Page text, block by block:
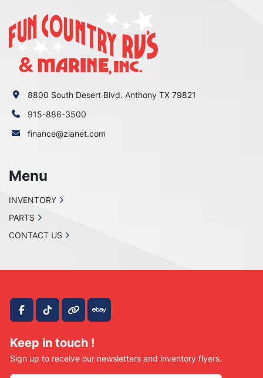
facebook
tiktokother ebay
Keep in touch !
Sign up to receive our newsletters and inventory flyers.
8800 South Desert Blvd. Anthony TX 79821
915-886-3500
finance@zianet.com
Menu
INVENTORY
PARTS
CONTACT US